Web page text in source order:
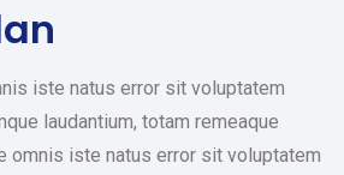
iste natus error sit voluptatem
laudantium, totam remeaque
omnis iste natus error sit voluptatem